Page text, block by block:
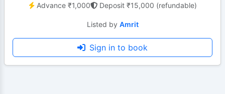
Advance ₹1,000 Deposit ₹15,000 (refundable)
Listed by Amrit
Sign in to book